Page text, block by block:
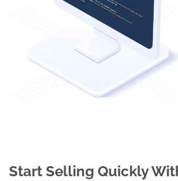
Start Selling Quickly